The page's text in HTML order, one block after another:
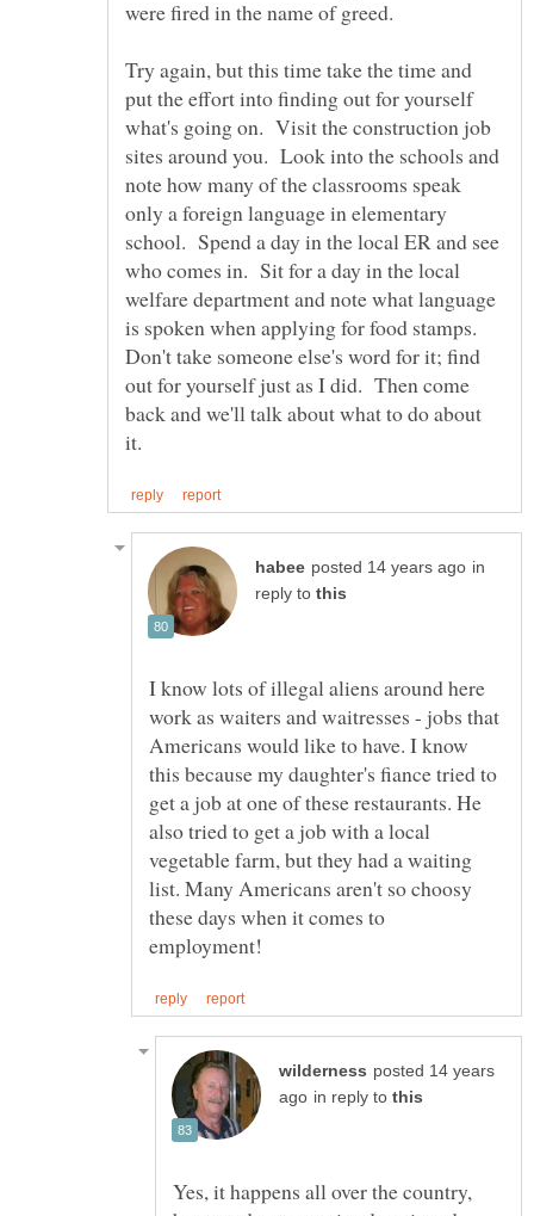
Try again, but this time take the time and
put the effort into finding out for yourself
what's going on. Visit the construction job
sites around you. Look into the schools and
note how many of the classrooms speak
only a foreign language in elementary
school. Spend a day in the local ER and see
who comes in. Sit for a day in the local
welfare department and note what language
is spoken when applying for food stamps.
Don't take someone else's word for it; find
out for yourself just as I did. Then come
back and we'll talk about what to do about
in
reply to
I know lots of illegal aliens around here
work as waiters and waitresses - jobs that
Americans would like to have. I know
this because my daughter's fiance tried to
get a job at one of these restaurants. He
also tried to get a job with a local
vegetable farm, but they had a waiting
list. Many Americans aren't so choosy
these days when it comes to
posted 14 years
in reply to
Yes, it happens all over the country,